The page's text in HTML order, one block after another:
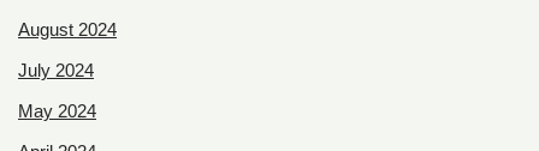
August 2024
July 2024
May 2024